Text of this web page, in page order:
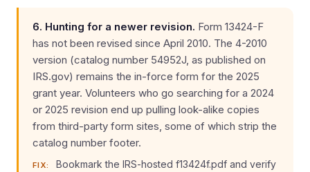
6. Hunting for a newer revision. Form 13424-F
has not been revised since April 2010. The 4-2010
version (catalog number 54952J, as published on
IRS.gov) remains the in-force form for the 2025
grant year. Volunteers who go searching for a 2024
or 2025 revision end up pulling look-alike copies
from third-party form sites, some of which strip the
catalog number footer.
FIX:
Bookmark the IRS-hosted f13424f.pdf and verify